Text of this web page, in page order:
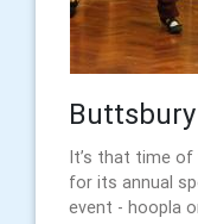
It’s that time of
for its annual
event - hoopla